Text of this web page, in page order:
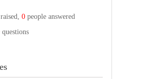
0 people answered
questions